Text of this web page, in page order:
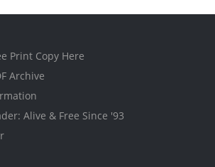
Print Copy Here
Archive
Alive & Free Since '93